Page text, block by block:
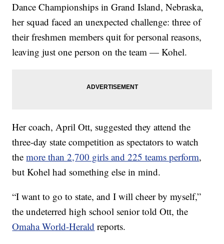
Dance Championships in Grand Island, Nebraska,
her squad faced an unexpected challenge: three of
their freshmen members quit for personal reasons,
leaving just one person on the team — Kohel.
Her coach, April Ott, suggested they attend the
three-day state competition as spectators to watch
themore than 2,700 girls and 225 teams perform,
but Kohel had something else in mind.
“I want to go to state, and I will cheer by myself,”
the undeterred high school senior told Ott, the
Omaha World-Herald reports.